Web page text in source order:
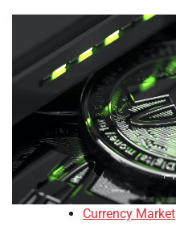
Currency Market